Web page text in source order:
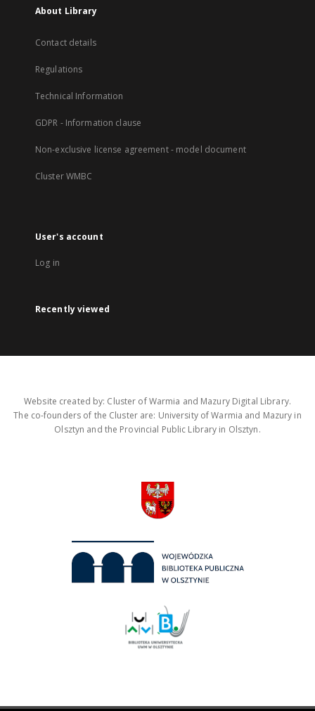
About Library
Contact details
Regulations
Technical Information
GDPR - Information clause
Non-exclusive license agreement - model document
Cluster WMBC
User's account
Log in
Recently viewed
Website created by: Cluster of Warmia and Mazury Digital Library.
The co-founders of the Cluster are: University of Warmia and Mazury in
Olsztyn and the Provincial Public Library in Olsztyn.